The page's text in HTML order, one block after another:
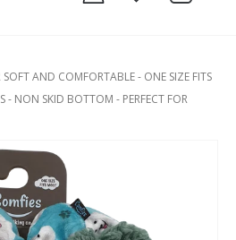
SOFT AND COMFORTABLE - ONE SIZE FITS
- NON SKID BOTTOM - PERFECT FOR